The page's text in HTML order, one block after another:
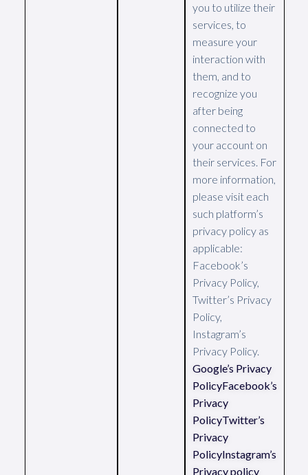
you to utilize their
services, to
measure your
interaction with
them, and to
recognize you
after being
connected to
your account on
their services. For
more information,
please visit each
such platform’s
privacy policy as
applicable:
Facebook’s
Privacy Policy,
Twitter’s Privacy
Policy,
Instagram’s
Privacy Policy.
Google’s Privacy
PolicyFacebook’s
Privacy
PolicyTwitter’s
Privacy
PolicyInstagram’s
Privacy policy